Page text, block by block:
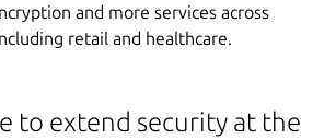
and more services across
retail and healthcare.
to extend security at the